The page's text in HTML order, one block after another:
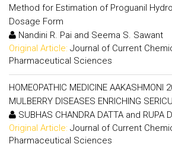
Method for Estimation of Proguanil
Dosage Form
Nandini R. Pai and Seema S. Sawant
Original Article: Journal of Current
Pharmaceutical Sciences
HOMEOPATHIC MEDICINE AAKASHMONI
MULBERRY DISEASES ENRICHING
SUBHAS CHANDRA DATTA and RUPA
Original Article: Journal of Current
Pharmaceutical Sciences